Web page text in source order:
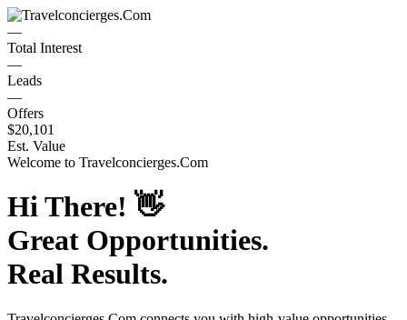
—
Total Interest
—
Leads
—
Offers
$20,101
Est. Value
Welcome to Travelconcierges.Com
Hi There! 👋
Great Opportunities.
Real Results.